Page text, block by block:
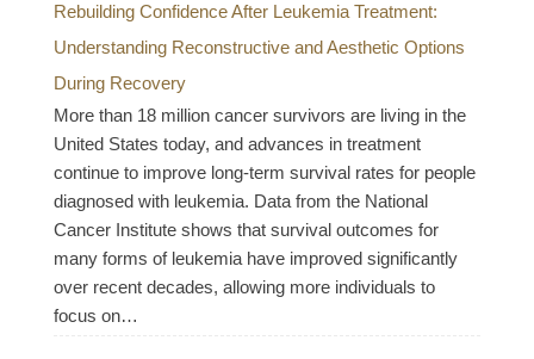
Rebuilding Confidence After Leukemia Treatment:
Understanding Reconstructive and Aesthetic Options
During Recovery
More than 18 million cancer survivors are living in the
United States today, and advances in treatment
continue to improve long-term survival rates for people
diagnosed with leukemia. Data from the National
Cancer Institute shows that survival outcomes for
many forms of leukemia have improved significantly
over recent decades, allowing more individuals to
focus on…